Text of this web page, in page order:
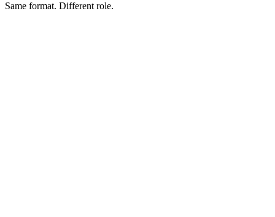
Same format. Different role.